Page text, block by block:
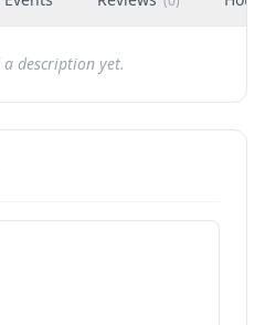
a description yet.